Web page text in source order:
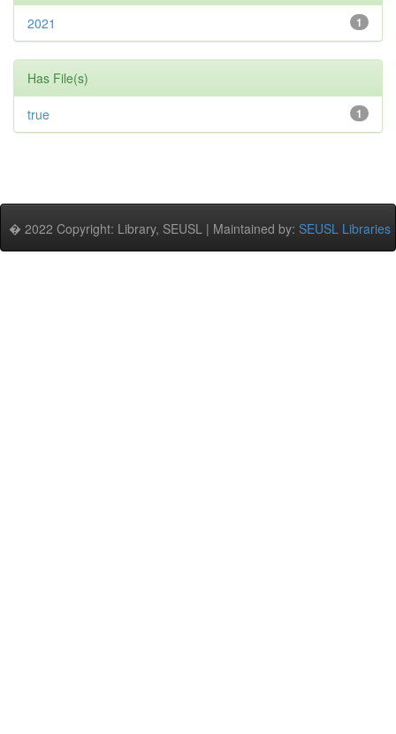
1
2021
Has File(s)
1
true
� 2022 Copyright: Library, SEUSL | Maintained by: SEUSL Libraries